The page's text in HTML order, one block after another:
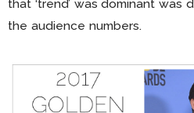
that ‘trend’ was dominant was
the audience numbers.